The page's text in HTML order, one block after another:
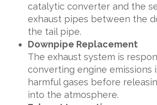
catalytic converter and the
exhaust pipes between the
the tail pipe.
Downpipe Replacement
The exhaust system is
converting engine emissions
harmful gases before
into the atmosphere.